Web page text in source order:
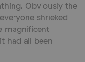
Obviously the
shrieked
magnificent
had all been